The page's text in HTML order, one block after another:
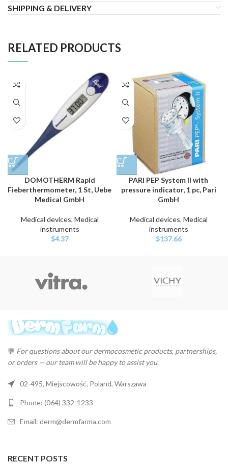
SHIPPING & DELIVERY
RELATED PRODUCTS
DOMOTHERM Rapid
Fieberthermometer, 1 St, Uebe
Medical GmbH
Medical devices, Medical
instruments
$4.37
PARI PEP System II with
pressure indicator, 1 pc, Pari
GmbH
Medical devices, Medical
instruments
$137.66
💬 For questions about our dermocosmetic products, partnerships,
or orders — our team will be happy to assist you.
02-495, Miejscowość, Poland, Warszawa
Phone: (064) 332-1233
Email: derm@dermfarma.com
RECENT POSTS